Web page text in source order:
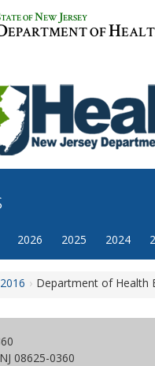
TATE OFNEW JERSEY
EPARTMENT OFH
2026 2025 2024
2016 Department of Health
08625-0360